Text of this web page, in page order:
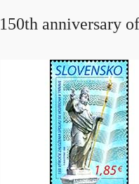
150th anniversary